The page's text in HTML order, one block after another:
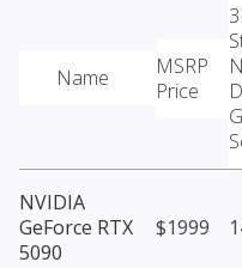
Name
MSRP
Price
NVIDIA
GeForce RTX
5090
$1999